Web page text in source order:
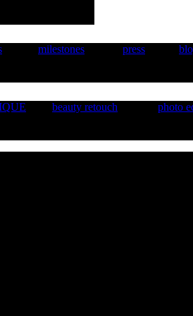
milestones press
beauty retouch photo